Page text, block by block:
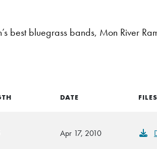
best bluegrass bands, Mon River
DATE FILES
Apr 17, 2010